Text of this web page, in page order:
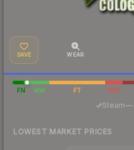
SAVE WEAR
FN MW FT WW
Steam—
LOWEST MARKET PRICES